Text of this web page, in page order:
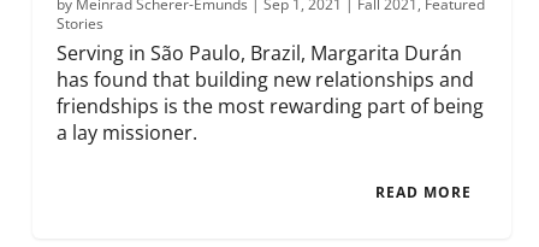
by Meinrad Scherer-Emunds |Sep 1, 2021 | Fall 2021, Featured
Stories
Serving in São Paulo, Brazil, Margarita Durán
has found that building new relationships and
friendships is the most rewarding part of being
a lay missioner.
READ MORE